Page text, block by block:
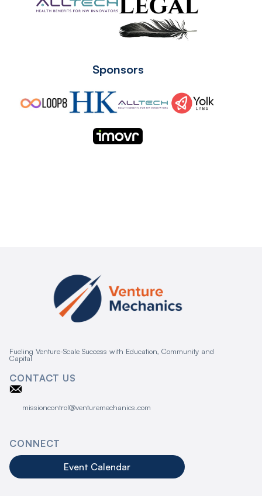
Sponsors
Fueling Venture-Scale Success with Education, Community and
Capital
CONTACT US
missioncontrol@venturemechanics.com
CONNECT
Event Calendar